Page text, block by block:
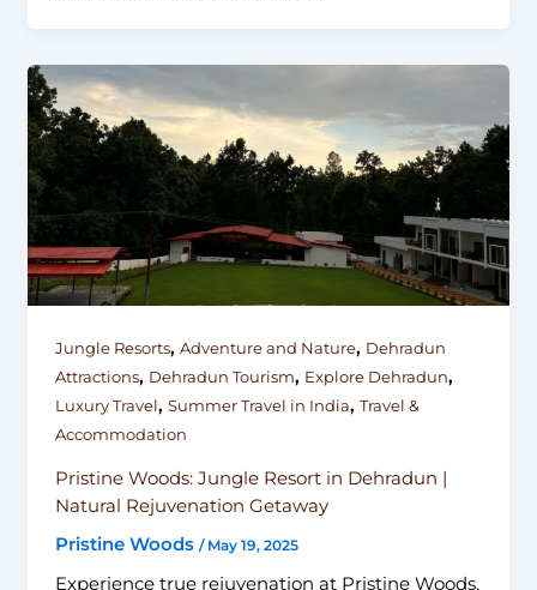
Jungle Resorts, Adventure and Nature, Dehradun
Attractions, Dehradun Tourism, Explore Dehradun,
Luxury Travel, Summer Travel in India, Travel &
Accommodation
Pristine Woods: Jungle Resort in Dehradun |
Natural Rejuvenation Getaway
Pristine Woods / May 19, 2025
Experience true rejuvenation at Pristine Woods,